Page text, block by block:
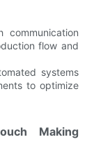
communication
flow and
systems
to optimize
Making